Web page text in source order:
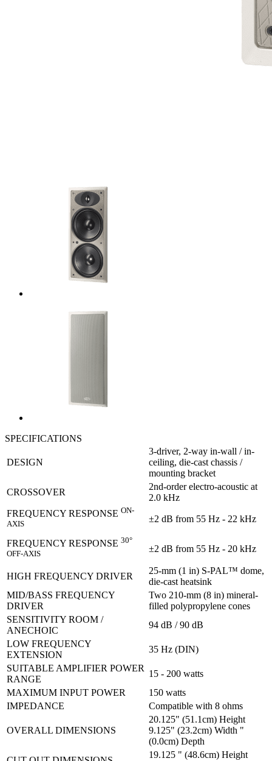
SPECIFICATIONS
DESIGN
3-driver, 2-way in-wall / in-
ceiling, die-cast chassis /
mounting bracket
CROSSOVER
2nd-order electro-acoustic at
2.0 kHz
FREQUENCY RESPONSE ON-
AXIS
±2 dB from 55 Hz - 22 kHz
FREQUENCY RESPONSE 30°
OFF-AXIS
±2 dB from 55 Hz - 20 kHz
HIGH FREQUENCY DRIVER
25-mm (1 in) S-PAL™ dome,
die-cast heatsink
MID/BASS FREQUENCY
DRIVER
Two 210-mm (8 in) mineral-
filled polypropylene cones
SENSITIVITY ROOM /
ANECHOIC
94 dB / 90 dB
LOW FREQUENCY
EXTENSION
35 Hz (DIN)
SUITABLE AMPLIFIER POWER
RANGE
15 - 200 watts
MAXIMUM INPUT POWER
150 watts
IMPEDANCE
Compatible with 8 ohms
OVERALL DIMENSIONS
20.125" (51.1cm) Height
9.125" (23.2cm) Width "
(0.0cm) Depth
19.125 " (48.6cm) Height